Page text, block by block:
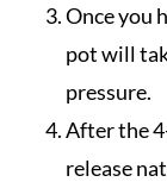
Once you
pot will
pressure.
After the
release